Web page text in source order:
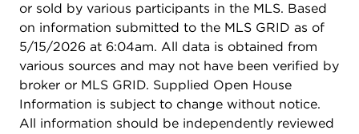
or sold by various participants in the MLS. Based
on information submitted to the MLS GRID as of
5/15/2026 at 6:04am. All data is obtained from
various sources and may not have been verified by
broker or MLS GRID. Supplied Open House
Information is subject to change without notice.
All information should be independently reviewed